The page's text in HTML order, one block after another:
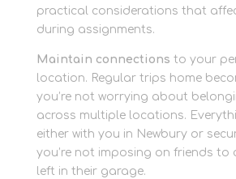
practical considerations that
during assignments.
Maintain connections to your
location. Regular trips home
you’re not worrying about
across multiple locations.
either with you in Newbury or
you’re not imposing on friends to
left in their garage.